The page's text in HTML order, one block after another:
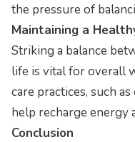
the pressure of
Maintaining a
Striking a balance
life is vital for overall
care practices, such
help recharge energy
Conclusion